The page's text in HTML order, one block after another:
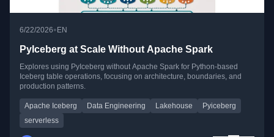
6/22/2026• EN
PyIceberg at Scale Without Apache Spark
Explores using PyIceberg without Apache Spark for Python-based
Iceberg table operations, focusing on architecture, boundaries, and
production patterns.
Apache Iceberg Data Engineering Lakehouse
Pyiceberg
serverless